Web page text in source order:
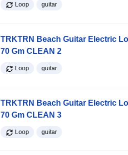
Loop guitar
TRKTRN Beach Guitar Electric
70 Gm CLEAN 2
Loop guitar
TRKTRN Beach Guitar Electric
70 Gm CLEAN 3
Loop guitar